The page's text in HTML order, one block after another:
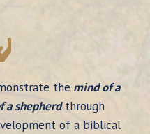
the mind of a
a shepherdthrough
of a biblical